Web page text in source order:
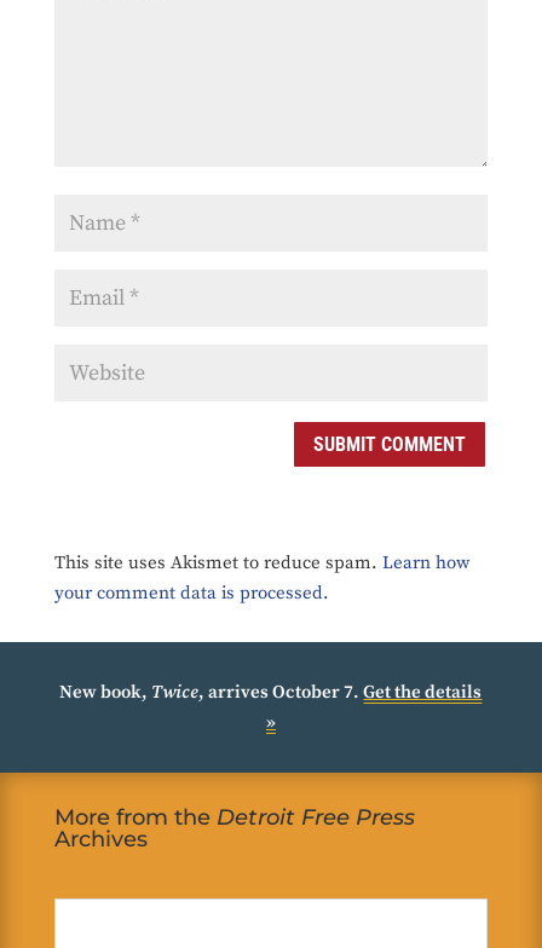
SUBMIT COMMENT
This site uses Akismet to reduce spam. Learn how
your comment data is processed.
New book, Twice, arrives October 7.Get the details
»
More from the Detroit Free Press
Archives